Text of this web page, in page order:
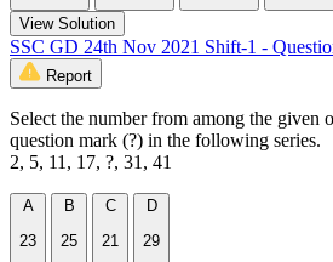
View Solution
SSC GD 24th Nov 2021 Shift-1 -
Report
Select the number from among the given
question mark (?) in the following series.
2, 5, 11, 17, ?, 31, 41
A
23
B
25
C
21
D
29